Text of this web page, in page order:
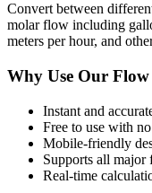
Convert between
molar flow including
meters per hour, and
Why Use Our Flow
Instant and
Free to use with
Mobile-friendly
Supports all major
Real-time